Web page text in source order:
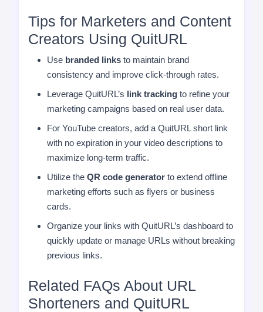
Tips for Marketers and Content
Creators Using QuitURL
Use branded links to maintain brand
consistency and improve click-through rates.
Leverage QuitURL’s link tracking to refine your
marketing campaigns based on real user data.
For YouTube creators, add a QuitURL short link
with no expiration in your video descriptions to
maximize long-term traffic.
Utilize the QR code generator to extend offline
marketing efforts such as flyers or business
cards.
Organize your links with QuitURL’s dashboard to
quickly update or manage URLs without breaking
previous links.
Related FAQs About URL
Shorteners and QuitURL